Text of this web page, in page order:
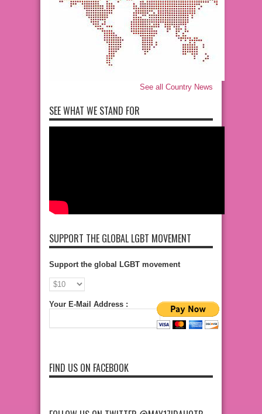
See all Country News
SEE WHAT WE STAND FOR
SUPPORT THE GLOBAL LGBT MOVEMENT
Support the global LGBT movement
Your E-Mail Address :
FIND US ON FACEBOOK